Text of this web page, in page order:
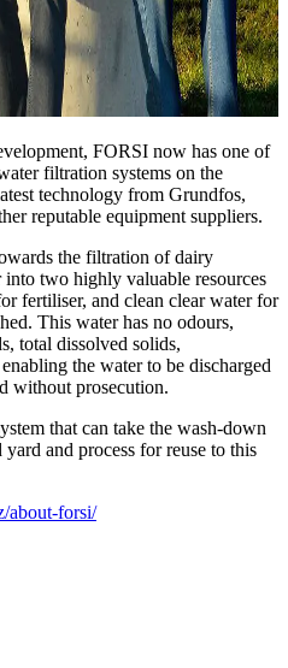
FORSI now has one of
filtration systems on the
technology from Grundfos,
reputable equipment suppliers.
the filtration of dairy
two highly valuable resources
fertiliser, and clean clear water for
This water has no odours,
total dissolved solids,
the water to be discharged
without prosecution.
that can take the wash-down
and process for reuse to this
about-forsi/